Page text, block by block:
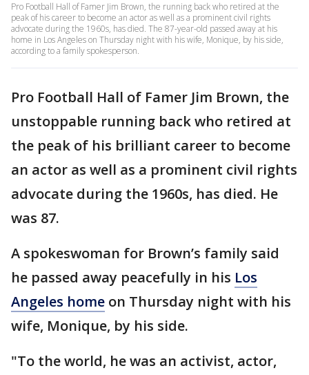
Pro Football Hall of Famer Jim Brown, the running back who retired at the
peak of his career to become an actor as well as a prominent civil rights
advocate during the 1960s, has died. The 87-year-old passed away at his
home in Los Angeles on Thursday night with his wife, Monique, by his side,
according to a family spokesperson.
Pro Football Hall of Famer Jim Brown, the
unstoppable running back who retired at
the peak of his brilliant career to become
an actor as well as a prominent civil rights
advocate during the 1960s, has died. He
was 87.
A spokeswoman for Brown’s family said
he passed away peacefully in his Los
Angeles home on Thursday night with his
wife, Monique, by his side.
"To the world, he was an activist, actor,